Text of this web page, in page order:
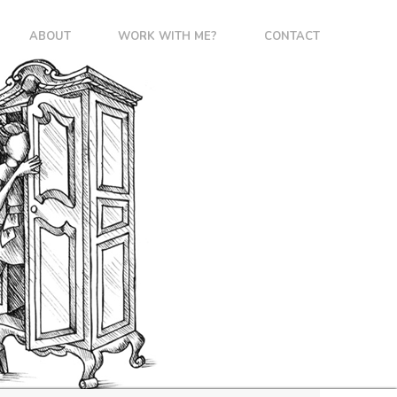
ABOUT WORK WITH ME? CONTACT